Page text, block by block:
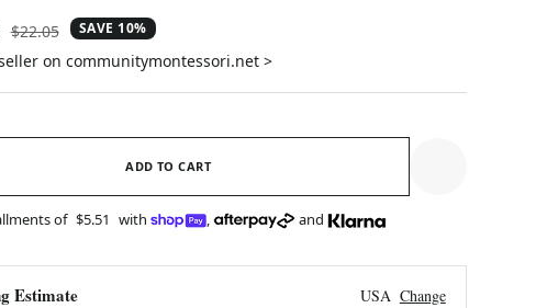
Regular
price
$22.05 SAVE 10%
on communitymontessori.net >
ADD TO CART
of $5.51 with , and
Estimate USA Change